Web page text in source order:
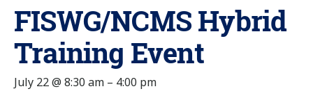
FISWG/NCMS Hybrid
Training Event
July 22 @ 8:30 am – 4:00 pm